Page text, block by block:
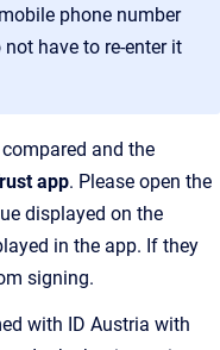
phone number
have to re-enter it
and the
app. Please open the
displayed on the
in the app. If they
signing.
with ID Austria with